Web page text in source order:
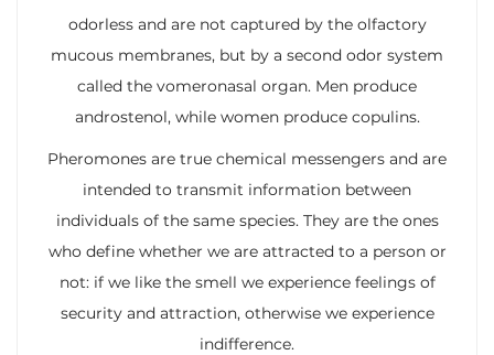
odorless and are not captured by the olfactory
mucous membranes, but by a second odor system
called the vomeronasal organ. Men produce
androstenol, while women produce copulins.
Pheromones are true chemical messengers and are
intended to transmit information between
individuals of the same species. They are the ones
who define whether we are attracted to a person or
not: if we like the smell we experience feelings of
security and attraction, otherwise we experience
indifference.